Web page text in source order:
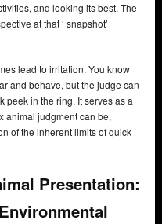
and looking its best. The
at that ‘ snapshot’
lead to irritation. You know
and behave, but the judge can
peek in the ring. It serves as a
animal judgment can be,
of the inherent limits of quick
Presentation: